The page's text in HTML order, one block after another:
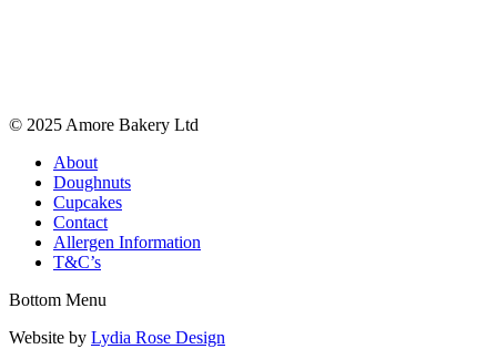
© 2025 Amore Bakery Ltd
About
Doughnuts
Cupcakes
Contact
Allergen Information
T&C’s
Bottom Menu
Website by Lydia Rose Design